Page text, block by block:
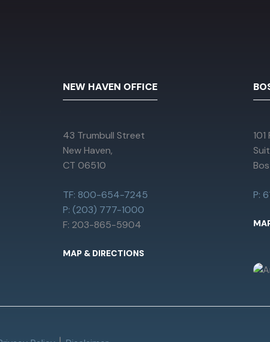
NEW HAVEN OFFICE
43 Trumbull Street
New Haven,
CT 06510
TF: 800-654-7245
P: (203) 777-1000
F: 203-865-5904
MAP & DIRECTIONS
P: